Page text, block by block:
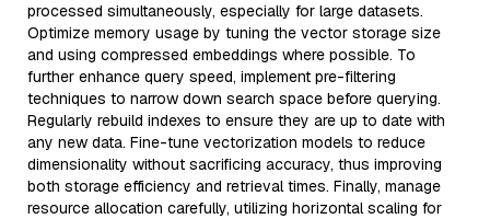
processed simultaneously, especially for large datasets.
Optimize memory usage by tuning the vector storage size
and using compressed embeddings where possible. To
further enhance query speed, implement pre-filtering
techniques to narrow down search space before querying.
Regularly rebuild indexes to ensure they are up to date with
any new data. Fine-tune vectorization models to reduce
dimensionality without sacrificing accuracy, thus improving
both storage efficiency and retrieval times. Finally, manage
resource allocation carefully, utilizing horizontal scaling for